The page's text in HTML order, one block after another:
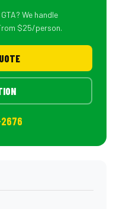
We handle
$25/person.